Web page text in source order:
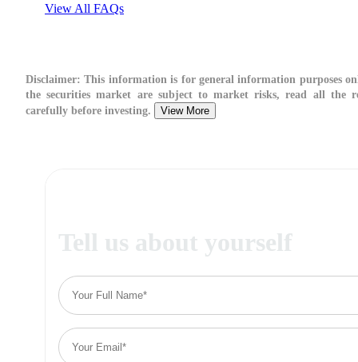
View All FAQs
Disclaimer: This information is for general information purposes
the securities market are subject to market risks, read all the
carefully before investing.
View More
Tell us about yourself